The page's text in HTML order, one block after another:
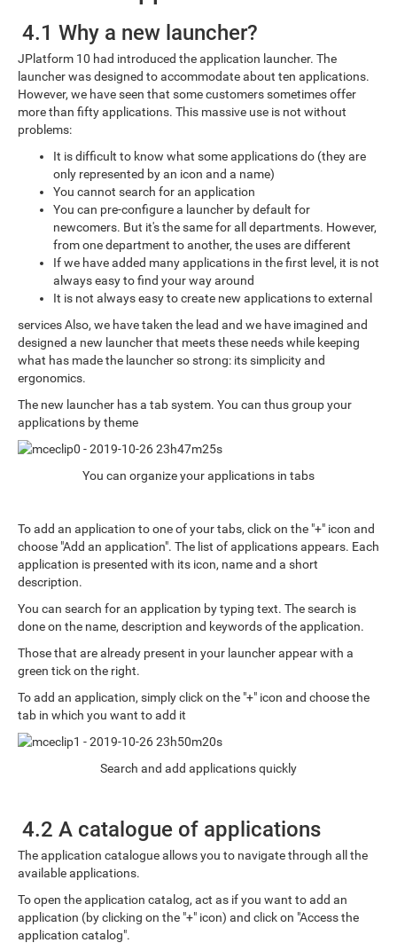
4.1 Why a new launcher?
JPlatform 10 had introduced the application launcher. The
launcher was designed to accommodate about ten applications.
However, we have seen that some customers sometimes offer
more than fifty applications. This massive use is not without
problems:
It is difficult to know what some applications do (they are
only represented by an icon and a name)
You cannot search for an application
You can pre-configure a launcher by default for
newcomers. But it's the same for all departments. However,
from one department to another, the uses are different
If we have added many applications in the first level, it is not
always easy to find your way around
It is not always easy to create new applications to external
services Also, we have taken the lead and we have imagined and
designed a new launcher that meets these needs while keeping
what has made the launcher so strong: its simplicity and
ergonomics.
The new launcher has a tab system. You can thus group your
applications by theme
You can organize your applications in tabs
To add an application to one of your tabs, click on the "+" icon and
choose "Add an application". The list of applications appears. Each
application is presented with its icon, name and a short
description.
You can search for an application by typing text. The search is
done on the name, description and keywords of the application.
Those that are already present in your launcher appear with a
green tick on the right.
To add an application, simply click on the "+" icon and choose the
tab in which you want to add it
Search and add applications quickly
4.2 A catalogue of applications
The application catalogue allows you to navigate through all the
available applications.
To open the application catalog, act as if you want to add an
application (by clicking on the "+" icon) and click on "Access the
application catalog".